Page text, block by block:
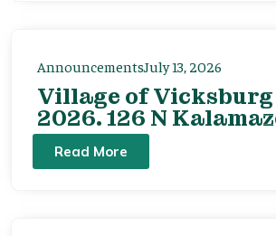
AnnouncementsJuly 13, 2026
Village of Vicksburg
2026. 126 N
Read More